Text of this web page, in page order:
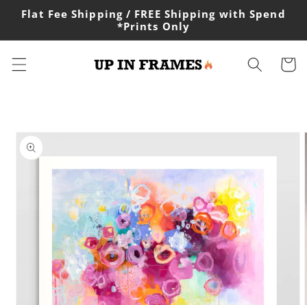
Skip to
Flat Fee Shipping / FREE Shipping with Spend
*Prints Only
Cart
Skip to
product
information